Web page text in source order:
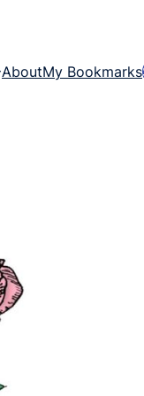
AboutMy Bookmarks